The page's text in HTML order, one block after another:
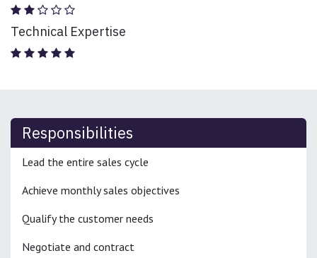
Technical Expertise
Responsibilities
Lead the entire sales cycle
Achieve monthly sales objectives
Qualify the customer needs
Negotiate and contract